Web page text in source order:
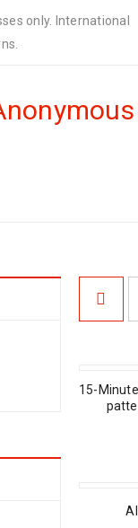
only. International
15-